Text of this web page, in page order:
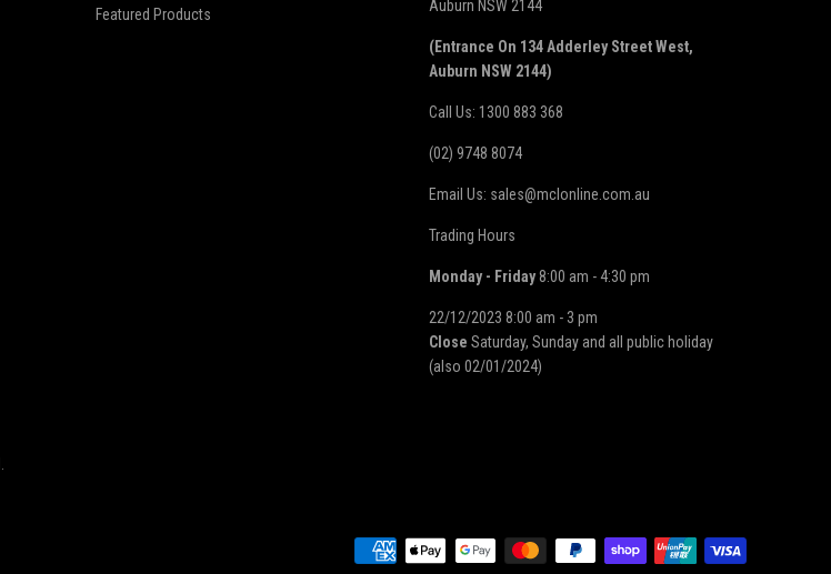
Featured Products
Auburn NSW 2144
(Entrance On 134 Adderley Street West,
Auburn NSW 2144)
Call Us: 1300 883 368
(02) 9748 8074
Email Us: sales@mclonline.com.au
Trading Hours
Monday - Friday 8:00 am - 4:30 pm
22/12/2023 8:00 am - 3 pm
Close Saturday, Sunday and all public holiday
(also 02/01/2024)